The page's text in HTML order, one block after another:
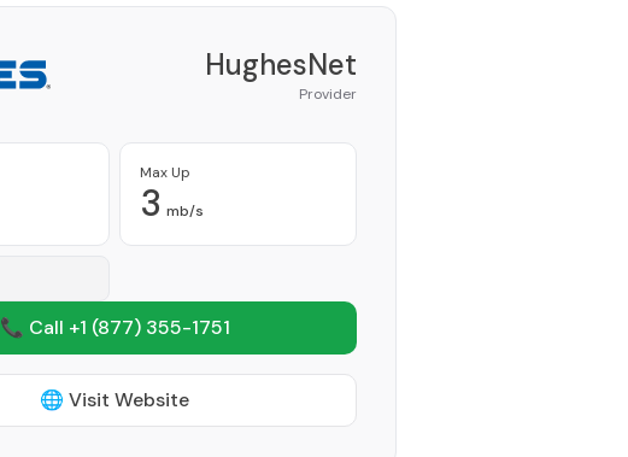
HughesNet
Provider
Max Up
3 mb/s
📞 Call +1 (877) 355-1751
🌐 Visit Website